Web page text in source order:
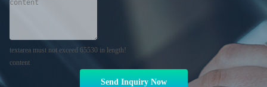
textarea must not exceed 65530 in length!
content
Send Inquiry Now